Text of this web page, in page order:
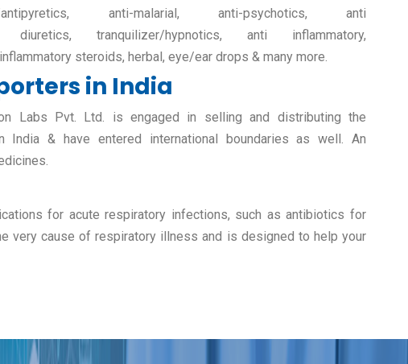
antipyretics, anti-malarial, anti-psychotics, anti
diuretics, tranquilizer/hypnotics, anti inflammatory,
steroids, herbal, eye/ear drops & many more.
in India
Labs Pvt. Ltd. is engaged in selling and distributing the
India & have entered international boundaries as well. An
for acute respiratory infections, such as antibiotics for
very cause of respiratory illness and is designed to help your